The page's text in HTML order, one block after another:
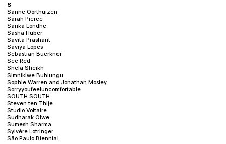
S
Sanne Oorthuizen
Sarah Pierce
Sarika Londhe
Sasha Huber
Savita Prashant
Saviya Lopes
Sebastian Buerkner
See Red
Shela Sheikh
Simnikiwe Buhlungu
Sophie Warren and Jonathan Mosley
Sorryyoufeeluncomfortable
SOUTH SOUTH
Steven ten Thije
Studio Voltaire
Sudharak Olwe
Sumesh Sharma
Sylvère Lotringer
São Paulo Biennial